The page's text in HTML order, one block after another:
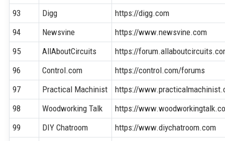
93
Digg
https://digg.com
94
Newsvine
https://www.newsvine.com
95
AllAboutCircuits
https://
96
Control.com
https://control.com/forums
97
Practical Machinist
https://
98
Woodworking Talk
https://
99
DIY Chatroom
https://www.diychatroom.com